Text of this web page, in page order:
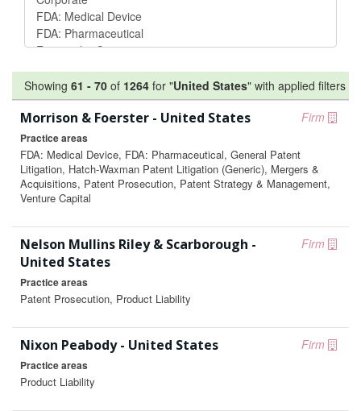
Showing 61 - 70 of 1264 for "United States" with applied filters
Firm
Morrison & Foerster - United States
Practice areas
FDA: Medical Device, FDA: Pharmaceutical, General Patent
Litigation, Hatch-Waxman Patent Litigation (Generic), Mergers &
Acquisitions, Patent Prosecution, Patent Strategy & Management,
Venture Capital
Firm
Nelson Mullins Riley & Scarborough -
United States
Practice areas
Patent Prosecution, Product Liability
Firm
Nixon Peabody - United States
Practice areas
Product Liability